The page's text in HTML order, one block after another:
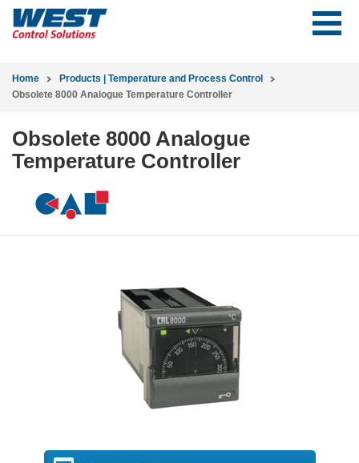
Home
Products | Temperature and Process Control
Obsolete 8000 Analogue Temperature Controller
Obsolete 8000 Analogue
Temperature Controller